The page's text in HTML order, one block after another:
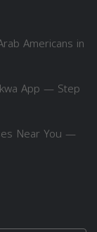
Americans in
App — Step
Near You —